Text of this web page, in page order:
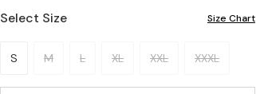
Select Size Size Chart
Please select a size.
S M L XL XXL XXXL